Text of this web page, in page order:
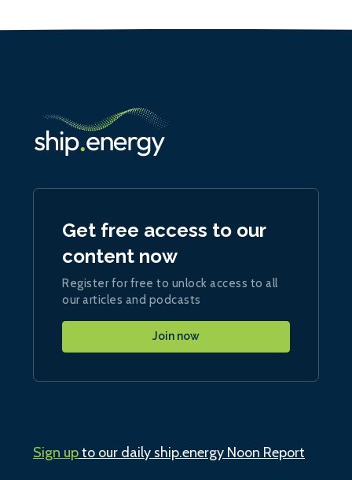
Get free access to our
content now
Register for free to unlock access to all
our articles and podcasts
Join now
Sign upto our daily ship.energy Noon Report